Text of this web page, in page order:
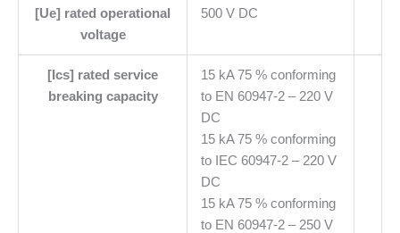
[Ue] rated operational
voltage
500 V DC
[Ics] rated service
breaking capacity
15 kA 75 % conforming
to EN 60947-2 – 220 V
DC
15 kA 75 % conforming
to IEC 60947-2 – 220 V
DC
15 kA 75 % conforming
to EN 60947-2 – 250 V